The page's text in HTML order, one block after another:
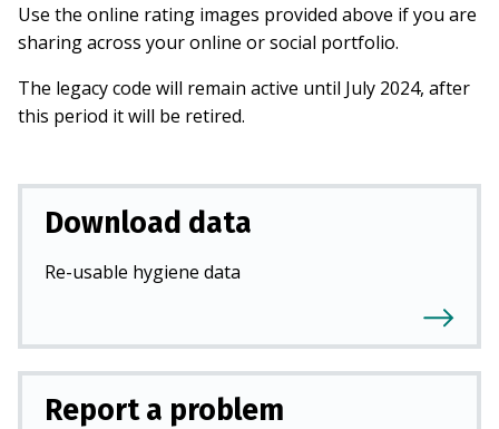
Use the online rating images provided above if you are
sharing across your online or social portfolio.
The legacy code will remain active until July 2024, after
this period it will be retired.
Download data
Re-usable hygiene data
Report a problem